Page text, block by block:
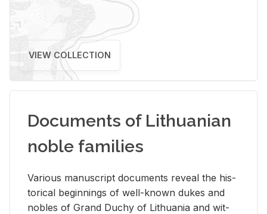
VIEW COLLECTION
Documents of Lithuanian
noble families
Var­i­ous man­u­script doc­u­ments re­veal the his­
tor­i­cal be­gin­nings of well-known dukes and
no­bles of Grand Duchy of Lithua­nia and wit­